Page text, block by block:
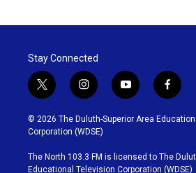
Stay Connected
t
w
i
t
t
e
r
i
n
s
t
g
r
y
o
u
b
e
f
a
c
o
o
© 2026 The Duluth-Superior Area
Corporation (WDSE)
The North 103.3 FM is licensed to The
Educational Television Corporation (WDSE)